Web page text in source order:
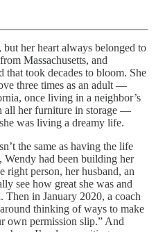
her heart always belonged to
Massachusetts, and
that took decades to bloom. She
three times as an adult —
once living in a neighbor’s
all her furniture in storage —
was living a dreamy life.
the same as having the life
Wendy had been building her
right person, her husband, an
see how great she was and
Then in January 2020, a coach
thinking of ways to make
own permission slip.” And